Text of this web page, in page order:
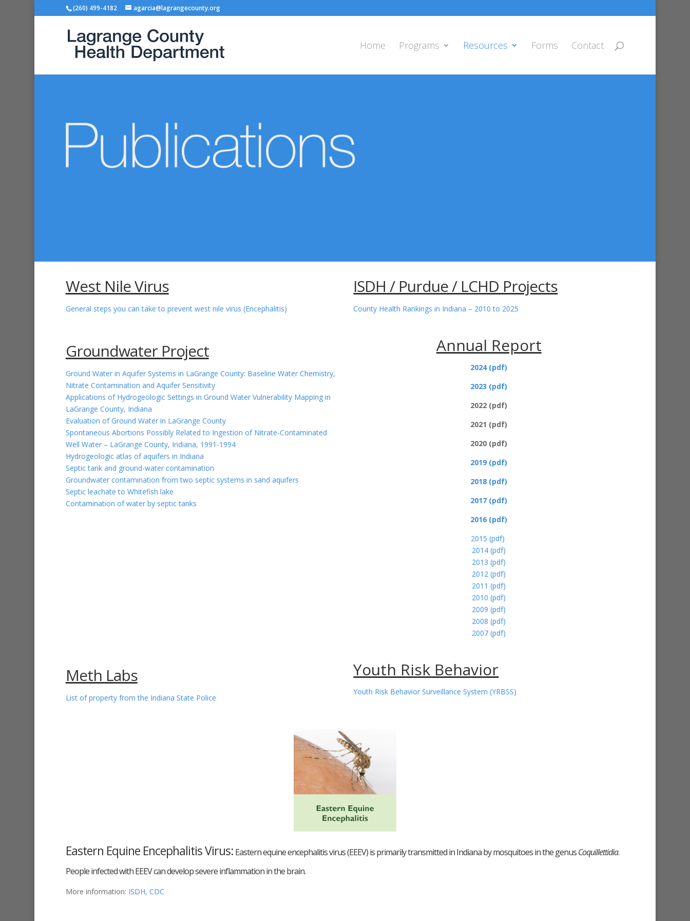
(260) 499-4182 agarcia@lagrangecounty.org
Home Programs Resources Forms Contact
West Nile Virus
General steps you can take to prevent west nile virus (Encephalitis)
ISDH / Purdue / LCHD Projects
County Health Rankings in Indiana – 2010 to 2025
Groundwater Project
Ground Water in Aquifer Systems in LaGrange County: Baseline Water Chemistry,
Nitrate Contamination and Aquifer Sensitivity
Applications of Hydrogeologic Settings in Ground Water Vulnerability Mapping in
LaGrange County, Indiana
Evaluation of Ground Water in LaGrange County
Spontaneous Abortions Possibly Related to Ingestion of Nitrate-Contaminated
Well Water – LaGrange County, Indiana, 1991-1994
Hydrogeologic atlas of aquifers in Indiana
Septic tank and ground-water contamination
Groundwater contamination from two septic systems in sand aquifers
Septic leachate to Whitefish lake
Contamination of water by septic tanks
Annual Report
2024 (pdf)
2023 (pdf)
2022 (pdf)
2021 (pdf)
2020 (pdf)
2019 (pdf)
2018 (pdf)
2017 (pdf)
2016 (pdf)
2015 (pdf)
2014 (pdf)
2013 (pdf)
2012 (pdf)
2011 (pdf)
2010 (pdf)
2009 (pdf)
2008 (pdf)
2007 (pdf)
Meth Labs
List of property from the Indiana State Police
Youth Risk Behavior
Youth Risk Behavior Surveillance System (YRBSS)
Eastern Equine Encephalitis Virus: Eastern equine encephalitis virus (EEEV) is primarily transmitted in Indiana by mosquitoes in the genusCoquillettidia.
People infected with EEEV can develop severe inflammation in the brain.
More information: ISDH, CDC